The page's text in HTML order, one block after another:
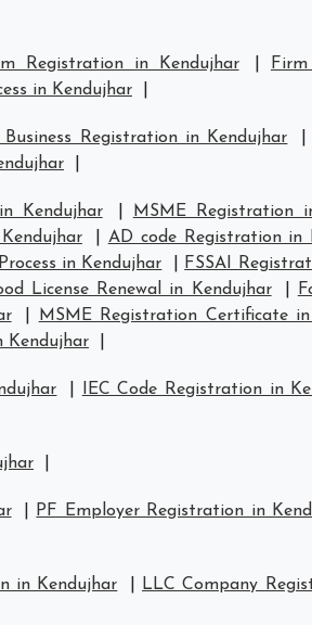
Registration in Kendujhar
in Kendujhar
Registration in Kendujhar
Kendujhar MSME Registration
AD code Registration in
in Kendujhar FSSAI
License Renewal in Kendujhar
MSME Registration Certificate
Kendujhar
IEC Code Registration in
PF Employer Registration in
in Kendujhar LLC Company